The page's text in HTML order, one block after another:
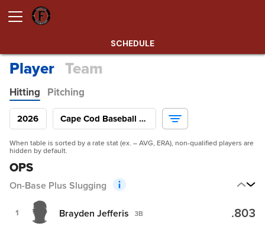
SCHEDULE
Player Team
Hitting Pitching
2026 Cape Cod Baseball League
When table is sorted by a rate stat (ex. – AVG, ERA), non-qualified players are
hidden by default.
OPS
On-Base Plus Slugging
1 Brayden Jefferis 3B .803